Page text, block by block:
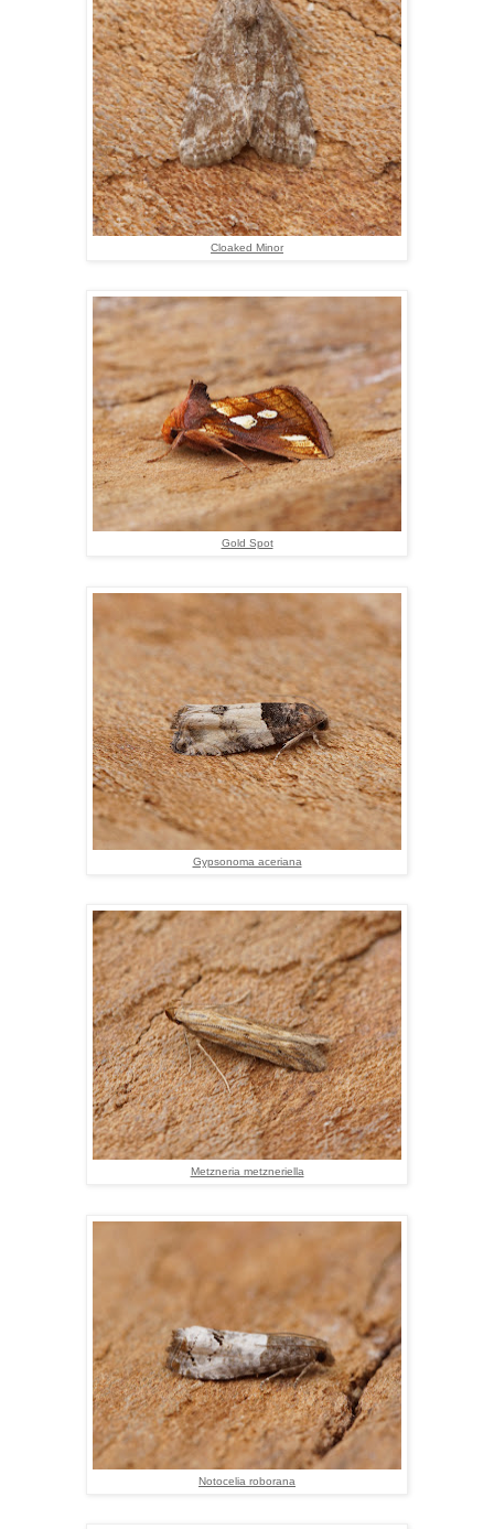
Cloaked Minor
Gold Spot
Gypsonoma aceriana
Metzneria metzneriella
Notocelia roborana